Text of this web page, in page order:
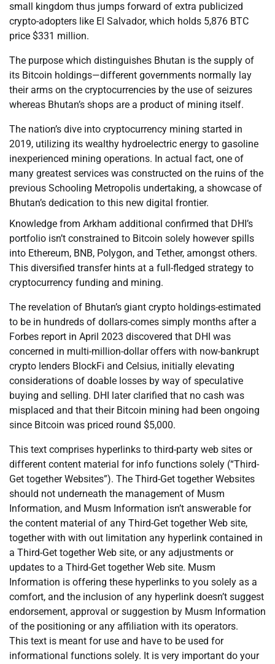
small kingdom thus jumps forward of extra publicized
crypto-adopters like El Salvador, which holds 5,876 BTC
price $331 million.
The purpose which distinguishes Bhutan is the supply of
its Bitcoin holdings—different governments normally lay
their arms on the cryptocurrencies by the use of seizures
whereas Bhutan’s shops are a product of mining itself.
The nation’s dive into cryptocurrency mining started in
2019, utilizing its wealthy hydroelectric energy to gasoline
inexperienced mining operations. In actual fact, one of
many greatest services was constructed on the ruins of the
previous Schooling Metropolis undertaking, a showcase of
Bhutan’s dedication to this new digital frontier.
Knowledge from Arkham additional confirmed that DHI’s
portfolio isn’t constrained to Bitcoin solely however spills
into Ethereum, BNB, Polygon, and Tether, amongst others.
This diversified transfer hints at a full-fledged strategy to
cryptocurrency funding and mining.
The revelation of Bhutan’s giant crypto holdings-estimated
to be in hundreds of dollars-comes simply months after a
Forbes report in April 2023 discovered that DHI was
concerned in multi-million-dollar offers with now-bankrupt
crypto lenders BlockFi and Celsius, initially elevating
considerations of doable losses by way of speculative
buying and selling. DHI later clarified that no cash was
misplaced and that their Bitcoin mining had been ongoing
since Bitcoin was priced round $5,000.
This text comprises hyperlinks to third-party web sites or
different content material for info functions solely (“Third-
Get together Websites”). The Third-Get together Websites
should not underneath the management of Musm
Information, and Musm Information isn’t answerable for
the content material of any Third-Get together Web site,
together with with out limitation any hyperlink contained in
a Third-Get together Web site, or any adjustments or
updates to a Third-Get together Web site. Musm
Information is offering these hyperlinks to you solely as a
comfort, and the inclusion of any hyperlink doesn’t suggest
endorsement, approval or suggestion by Musm Information
of the positioning or any affiliation with its operators.
This text is meant for use and have to be used for
informational functions solely. It is very important do your